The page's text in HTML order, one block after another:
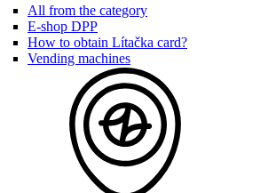
All from the category
E-shop DPP
How to obtain Lítačka card?
Vending machines